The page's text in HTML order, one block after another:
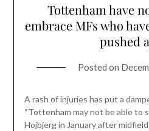
Tottenham have
embrace MFs who
pushed
Posted on
A rash of injuries has put a
“Tottenham may not be able to
Hojbjerg in January after